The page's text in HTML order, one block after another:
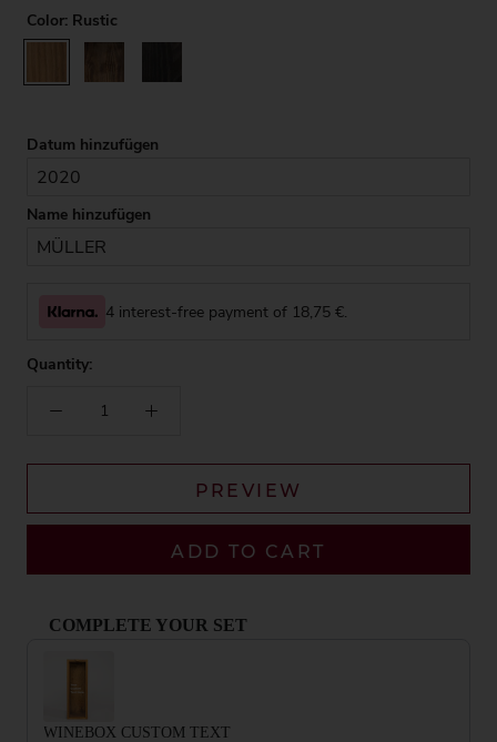
Datum hinzufügen
Name hinzufügen
Color: Rustic
Quantity:
4 interest-free payment of 18,75 €.
PREVIEW
ADD TO CART
COMPLETE YOUR SET
WINEBOX CUSTOM TEXT